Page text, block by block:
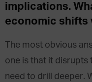
implications.
economic shifts
The most obvious
one is that it disrupts
need to drill deeper.